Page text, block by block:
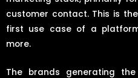
customer contact. This is
first use case of a
more.
The brands generating